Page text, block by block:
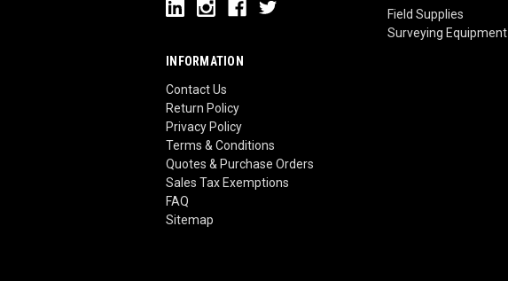
INFORMATION
Contact Us
Return Policy
Privacy Policy
Terms & Conditions
Quotes & Purchase Orders
Sales Tax Exemptions
FAQ
Sitemap
Field Supplies
Surveying Equipment